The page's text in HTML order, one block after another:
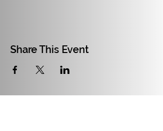
Share This Event